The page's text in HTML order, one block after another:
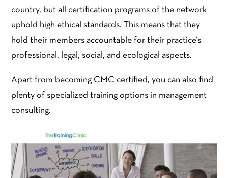
country, but all certification programs of the network
uphold high ethical standards. This means that they
hold their members accountable for their practice’s
professional, legal, social, and ecological aspects.
Apart from becoming CMC certified, you can also find
plenty of specialized training options in management
consulting.